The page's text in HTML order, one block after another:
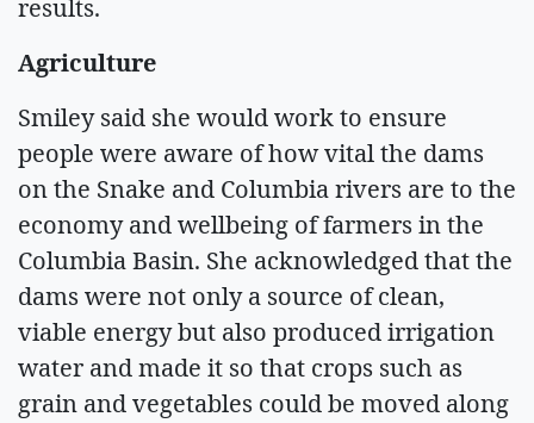
results.
Agriculture
Smiley said she would work to ensure
people were aware of how vital the dams
on the Snake and Columbia rivers are to the
economy and wellbeing of farmers in the
Columbia Basin. She acknowledged that the
dams were not only a source of clean,
viable energy but also produced irrigation
water and made it so that crops such as
grain and vegetables could be moved along